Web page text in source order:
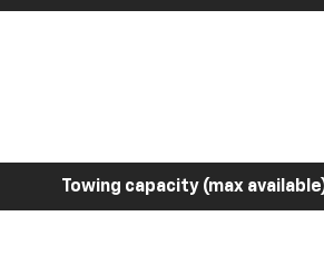
Towing capacity (max